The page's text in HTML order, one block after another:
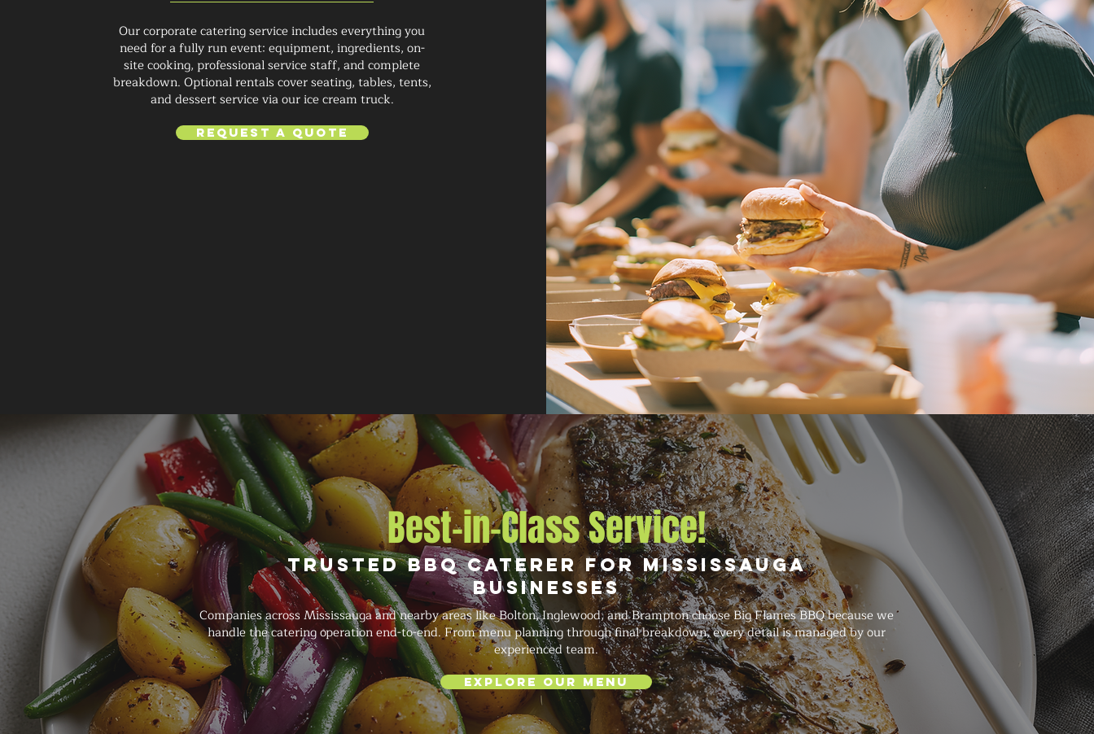
Our corporate catering service includes everything you
need for a fully run event: equipment, ingredients, on-
site cooking, professional service staff, and complete
breakdown. Optional rentals cover seating, tables, tents,
and dessert service via our ice cream truck.
Request a Quote
Best-in-Class Service!
Trusted BBQ Caterer for Mississauga
Businesses
Companies across Mississauga and nearby areas like Bolton, Inglewood, and Brampton choose Big Flames BBQ because we
handle the catering operation end-to-end. From menu planning through final breakdown, every detail is managed by our
experienced team.
Explore Our Menu